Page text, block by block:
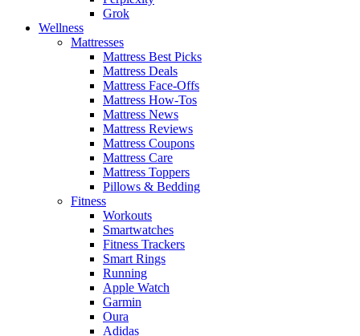
Grok
Wellness
Mattresses
Mattress Best Picks
Mattress Deals
Mattress Face-Offs
Mattress How-Tos
Mattress News
Mattress Reviews
Mattress Coupons
Mattress Care
Mattress Toppers
Pillows & Bedding
Fitness
Workouts
Smartwatches
Fitness Trackers
Smart Rings
Running
Apple Watch
Garmin
Oura
Adidas